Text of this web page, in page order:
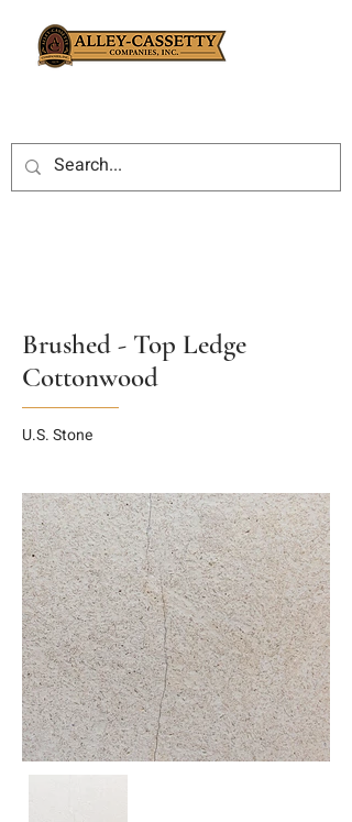
Brushed - Top Ledge
Cottonwood
U.S. Stone